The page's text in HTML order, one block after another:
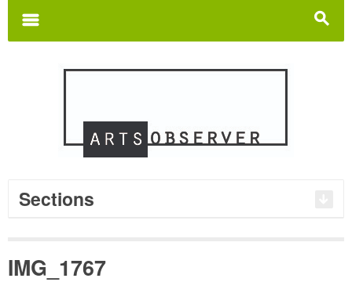
s
m
Sections
IMG_1767